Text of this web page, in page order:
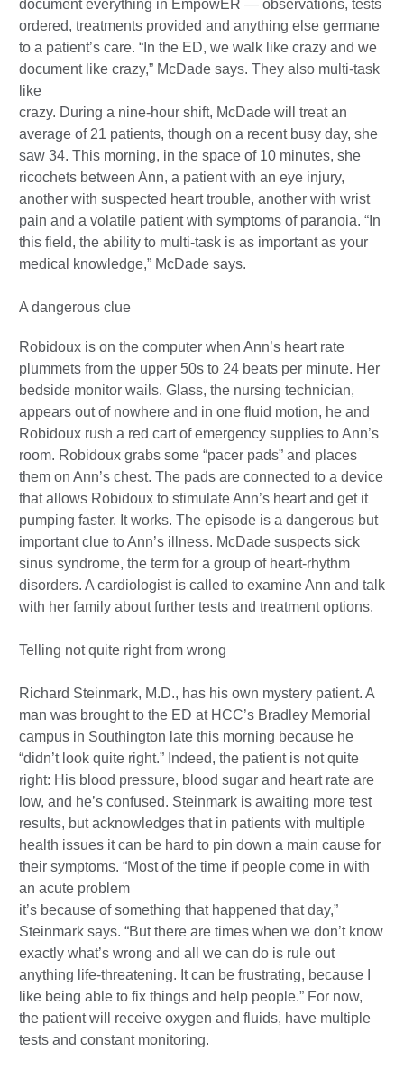
document everything in EmpowER — observations, tests
ordered, treatments provided and anything else germane
to a patient’s care. “In the ED, we walk like crazy and we
document like crazy,” McDade says. They also multi-task
like
crazy. During a nine-hour shift, McDade will treat an
average of 21 patients, though on a recent busy day, she
saw 34. This morning, in the space of 10 minutes, she
ricochets between Ann, a patient with an eye injury,
another with suspected heart trouble, another with wrist
pain and a volatile patient with symptoms of paranoia. “In
this field, the ability to multi-task is as important as your
medical knowledge,” McDade says.
A dangerous clue
Robidoux is on the computer when Ann’s heart rate
plummets from the upper 50s to 24 beats per minute. Her
bedside monitor wails. Glass, the nursing technician,
appears out of nowhere and in one fluid motion, he and
Robidoux rush a red cart of emergency supplies to Ann’s
room. Robidoux grabs some “pacer pads” and places
them on Ann’s chest. The pads are connected to a device
that allows Robidoux to stimulate Ann’s heart and get it
pumping faster. It works. The episode is a dangerous but
important clue to Ann’s illness. McDade suspects sick
sinus syndrome, the term for a group of heart-rhythm
disorders. A cardiologist is called to examine Ann and talk
with her family about further tests and treatment options.
Telling not quite right from wrong
Richard Steinmark, M.D., has his own mystery patient. A
man was brought to the ED at HCC’s Bradley Memorial
campus in Southington late this morning because he
“didn’t look quite right.” Indeed, the patient is not quite
right: His blood pressure, blood sugar and heart rate are
low, and he’s confused. Steinmark is awaiting more test
results, but acknowledges that in patients with multiple
health issues it can be hard to pin down a main cause for
their symptoms. “Most of the time if people come in with
an acute problem
it’s because of something that happened that day,”
Steinmark says. “But there are times when we don’t know
exactly what’s wrong and all we can do is rule out
anything life-threatening. It can be frustrating, because I
like being able to fix things and help people.” For now,
the patient will receive oxygen and fluids, have multiple
tests and constant monitoring.